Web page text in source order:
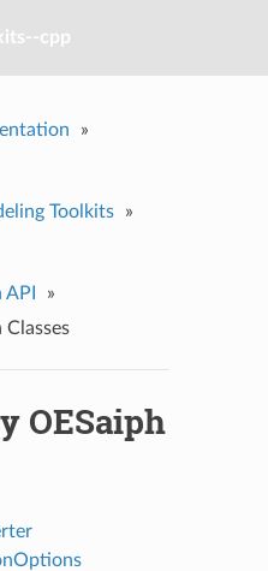
cpp
»
Toolkits »
»
Classes
OESaiph